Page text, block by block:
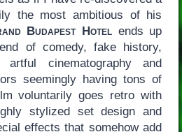
the most ambitious of his
Budapest Hotelends up
of comedy, fake history,
artful cinematography and
seemingly having tons of
voluntarily goes retro with
stylized set design and
effects that somehow add